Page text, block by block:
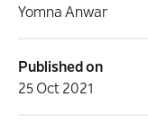
Yomna Anwar
Published on
25 Oct 2021